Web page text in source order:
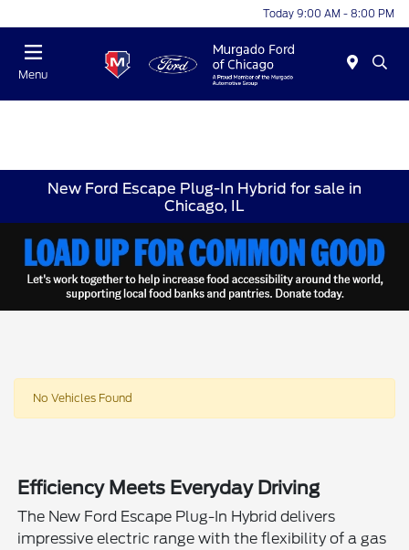
Today 9:00 AM - 8:00 PM
Menu
New Ford Escape Plug-In Hybrid for sale in
Chicago, IL
No Vehicles Found
Efficiency Meets Everyday Driving
The New Ford Escape Plug-In Hybrid delivers
impressive electric range with the flexibility of a gas